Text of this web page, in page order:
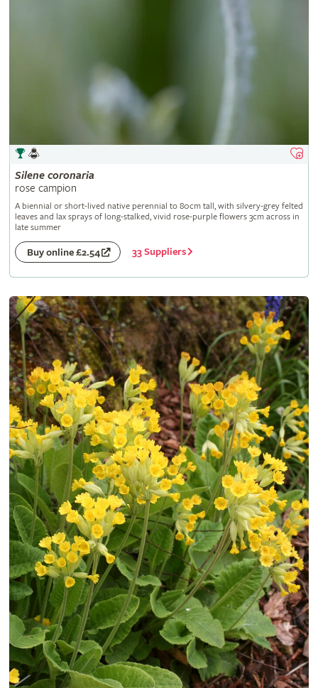
Silene coronaria
rose campion
A biennial or short-lived native perennial to 80cm tall, with silvery-grey felted
leaves and lax sprays of long-stalked, vivid rose-purple flowers 3cm across in
late summer
Buy online £2.54 33 Suppliers